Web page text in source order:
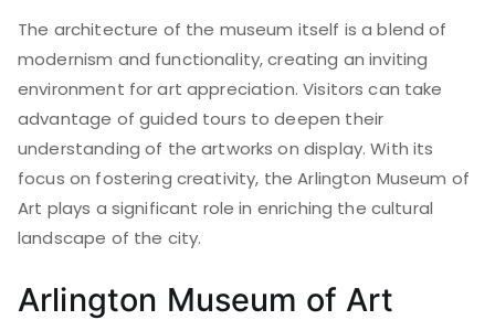
The architecture of the museum itself is a blend of
modernism and functionality, creating an inviting
environment for art appreciation. Visitors can take
advantage of guided tours to deepen their
understanding of the artworks on display. With its
focus on fostering creativity, the Arlington Museum of
Art plays a significant role in enriching the cultural
landscape of the city.
Arlington Museum of Art